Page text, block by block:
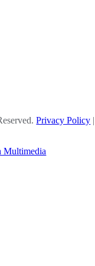
Privacy Policy |
Multimedia